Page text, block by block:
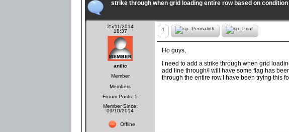
strike through when grid loading entire row based on condition
25/11/2014
18:37
aniltc
Member
Members
Forum Posts: 5
Member Since:
09/10/2014
Offline
1
Ho guys,
I need to add a strike through when grid
add line through/I will have some flag has
through the entire row.I have been trying this